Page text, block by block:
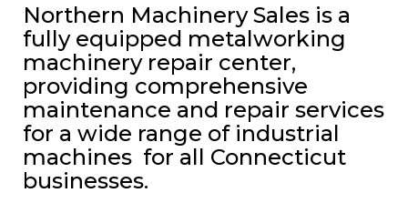
Northern Machinery Sales is a
fully equipped metalworking
machinery repair center,
providing comprehensive
maintenance and repair services
for a wide range of industrial
machines for all Connecticut
businesses.